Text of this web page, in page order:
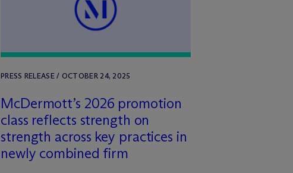
PRESS RELEASE / OCTOBER 24, 2025
McDermott’s 2026 promotion
class reflects strength on
strength across key practices in
newly combined firm